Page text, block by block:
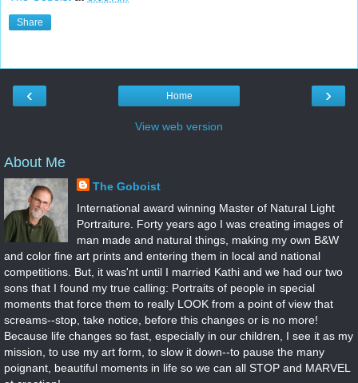
Share
‹ ›
Home
View web version
About Me
The Goboist
International award winning Master of Natural Light
Portraiture. Forty years ago I was creating images of
man made and natural things, making my own B&W
and color fine art prints and entering them in local and national
competitions. But, it was'nt until I married Kathi and we had our two
sons that I found my true calling: Portraits of people in special
moments that force them to really LOOK from a point of view that
screams--stop, take notice, before this changes or is no more!
Because life changes so fast, especially in our children, I see it as my
mission, to use my art form, to slow it down--to pause the many
poignant, beautiful moments in life so we can all STOP and MARVEL